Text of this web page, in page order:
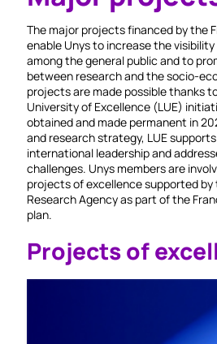
The major projects financed by the
enable Unys to increase the
among the general public and to
between research and the socio-
projects are made possible thanks
University of Excellence (LUE)
obtained and made permanent in
and research strategy, LUE
international leadership and
challenges. Unys members are
projects of excellence supported by
Research Agency as part of the
plan.
Projects of